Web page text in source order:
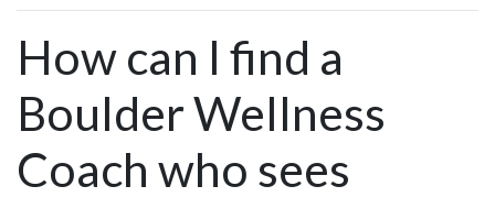
How can I find a
Boulder Wellness
Coach who sees